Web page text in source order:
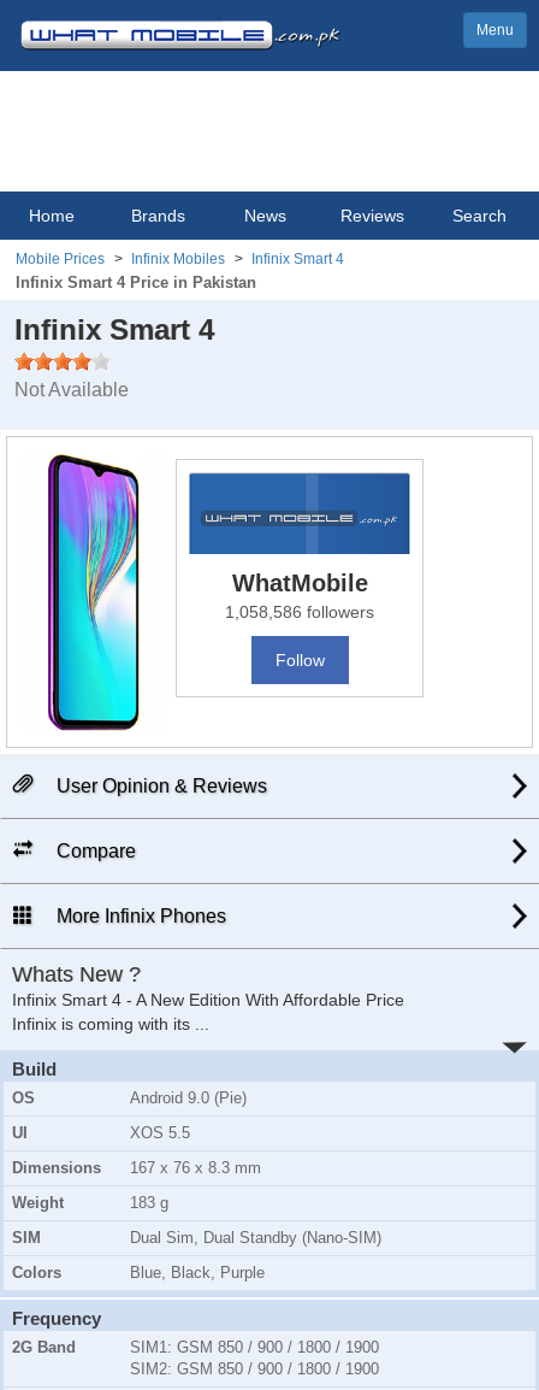
Menu
Home Brands News Reviews Search
Mobile Prices Infinix Mobiles Infinix Smart 4
Infinix Smart 4 Price in Pakistan
Infinix Smart 4
Not Available
WhatMobile
1,058,586 followers
Follow
User Opinion & Reviews
Compare
More Infinix Phones
Whats New ?
Infinix Smart 4 - A New Edition With Affordable Price
Infinix is coming with its ...
Build
OS
Android 9.0 (Pie)
UI
XOS 5.5
Dimensions
167 x 76 x 8.3 mm
Weight
183 g
SIM
Dual Sim, Dual Standby (Nano-SIM)
Colors
Blue, Black, Purple
Frequency
2G Band SIM1: GSM 850 / 900 / 1800 / 1900
SIM2: GSM 850 / 900 / 1800 / 1900